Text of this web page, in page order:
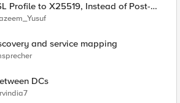
Instead of Post-
and service mapping
DCs